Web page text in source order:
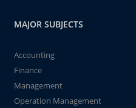
MAJOR SUBJECTS
Accounting
Finance
Management
Operation Management